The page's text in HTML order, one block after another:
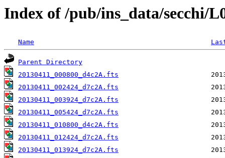
Index of /pub/ins_data/secchi/
Name
Parent Directory
20130411_000800_d4c2A.fts
20130411_002424_d7c2A.fts
20130411_003924_d7c2A.fts
20130411_005424_d7c2A.fts
20130411_010800_d4c2A.fts
20130411_012424_d7c2A.fts
20130411_013924_d7c2A.fts